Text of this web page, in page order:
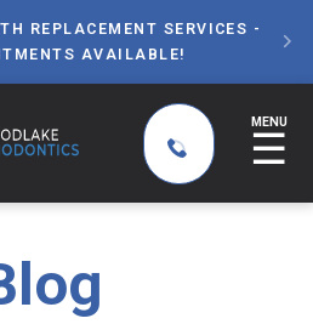
REPLACEMENT SERVICES -
AVAILABLE!

MENU
☰